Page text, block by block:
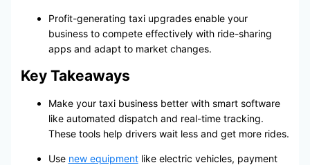
Profit-generating taxi upgrades enable your
business to compete effectively with ride-sharing
apps and adapt to market changes.
Key Takeaways
Make your taxi business better with smart software
like automated dispatch and real-time tracking.
These tools help drivers wait less and get more rides.
Use new equipmentlike electric vehicles, payment